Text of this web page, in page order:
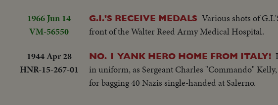
1966 Jun 14
VM-56550
G.I.'S RECEIVE MEDALS Various shots of
front of the Walter Reed Army Medical Hospital.
1944 Apr 28
HNR-15-267-01
NO. 1 YANK HERO HOME FROM ITALY!
in uniform, as Sergeant Charles "Commando"
for bagging 40 Nazis single-handed at Salerno.